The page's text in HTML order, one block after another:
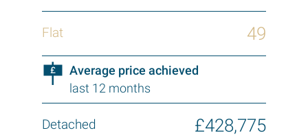
49
Average price achieved
last 12 months
£428,775